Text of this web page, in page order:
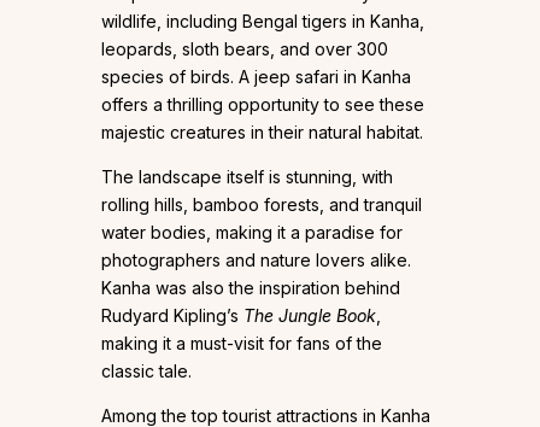
wildlife, including Bengal tigers in Kanha,
leopards, sloth bears, and over 300
species of birds. A jeep safari in Kanha
offers a thrilling opportunity to see these
majestic creatures in their natural habitat.
The landscape itself is stunning, with
rolling hills, bamboo forests, and tranquil
water bodies, making it a paradise for
photographers and nature lovers alike.
Kanha was also the inspiration behind
Rudyard Kipling’s The Jungle Book
making it a must-visit for fans of the
classic tale.
Among the top tourist attractions in Kanha